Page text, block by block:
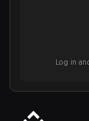
Log in